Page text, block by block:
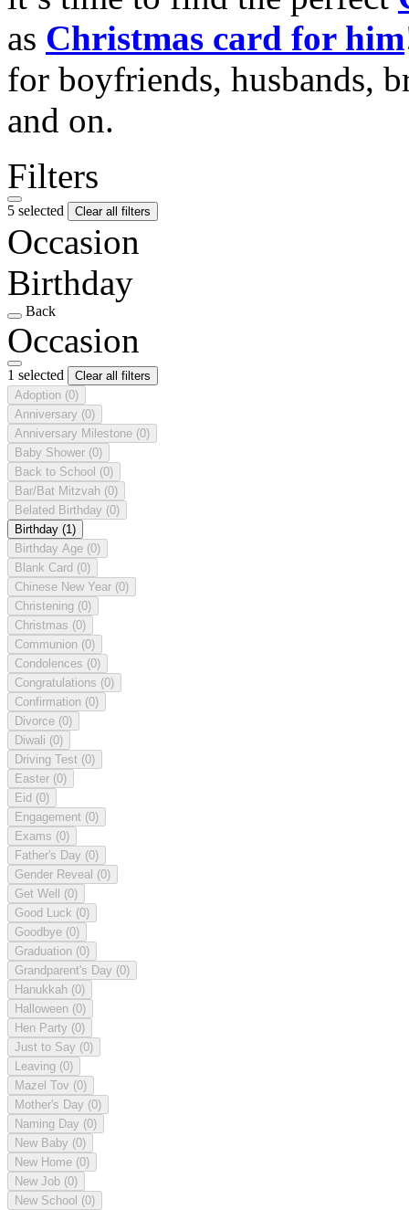
as Christmas card for him
for boyfriends, husbands,
and on.
Filters
5 selected Clear all filters
Occasion
Birthday
Back
Occasion
1 selected
Clear all filters
Adoption (0)
Anniversary (0)
Anniversary Milestone (0)
Baby Shower (0)
Back to School (0)
Bar/Bat Mitzvah (0)
Belated Birthday (0)
Birthday (1)
Birthday Age (0)
Blank Card (0)
Chinese New Year (0)
Christening (0)
Christmas (0)
Communion (0)
Condolences (0)
Congratulations (0)
Confirmation (0)
Divorce (0)
Diwali (0)
Driving Test (0)
Easter (0)
Eid (0)
Engagement (0)
Exams (0)
Father's Day (0)
Gender Reveal (0)
Get Well (0)
Good Luck (0)
Goodbye (0)
Graduation (0)
Grandparent's Day (0)
Hanukkah (0)
Halloween (0)
Hen Party (0)
Just to Say (0)
Leaving (0)
Mazel Tov (0)
Mother's Day (0)
Naming Day (0)
New Baby (0)
New Home (0)
New Job (0)
New School (0)